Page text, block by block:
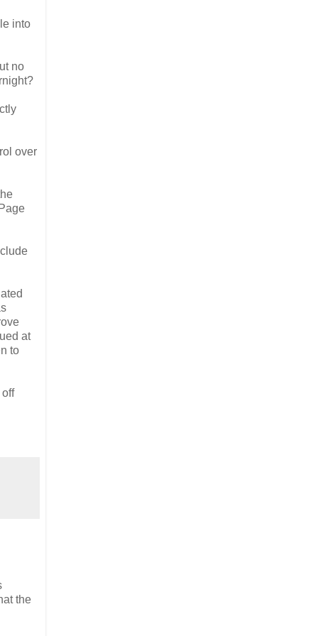
into
no
over
at
to
the